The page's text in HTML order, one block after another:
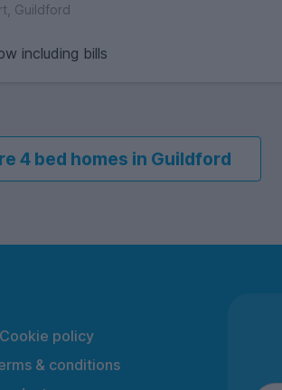
Guildford
including bills
4 bed homes in Guildford
policy
& conditions